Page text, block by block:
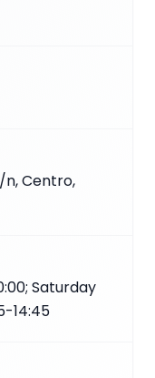
n, Centro,
Saturday
14:45